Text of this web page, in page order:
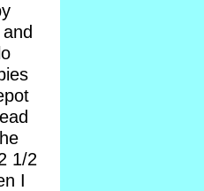
1/2
I